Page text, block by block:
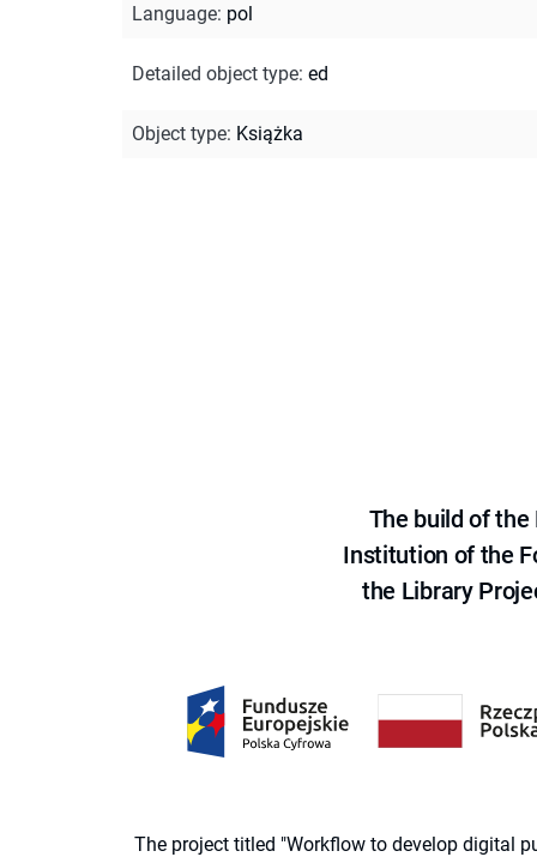
Language: pol
Detailed object type: ed
Object type: Książka
The build of
Institution of the
the Library
The project titled "Workflow to develop digital